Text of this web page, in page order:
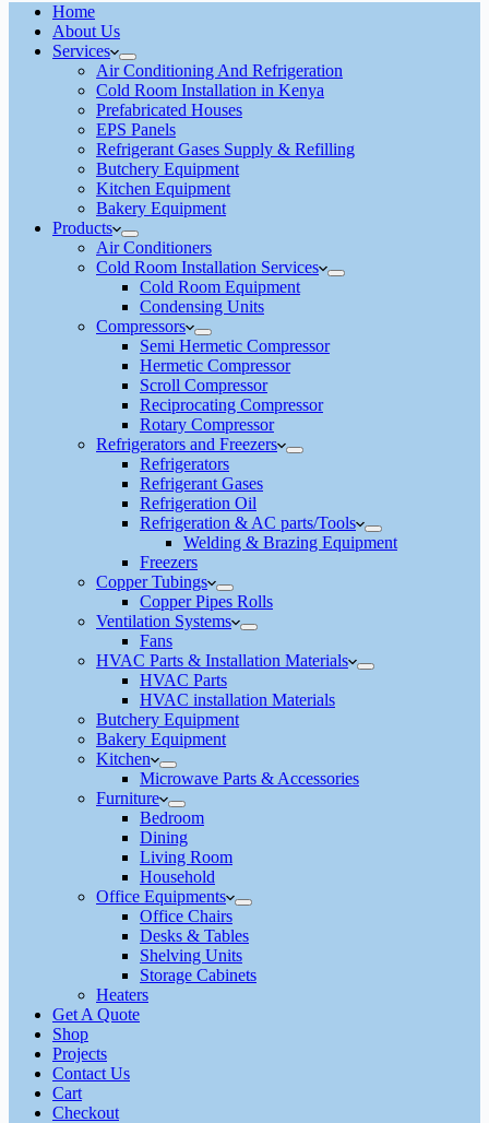
Home
About Us
Services
Air Conditioning And Refrigeration
Cold Room Installation in Kenya
Prefabricated Houses
EPS Panels
Refrigerant Gases Supply & Refilling
Butchery Equipment
Kitchen Equipment
Bakery Equipment
Products
Air Conditioners
Cold Room Installation Services
Cold Room Equipment
Condensing Units
Compressors
Semi Hermetic Compressor
Hermetic Compressor
Scroll Compressor
Reciprocating Compressor
Rotary Compressor
Refrigerators and Freezers
Refrigerators
Refrigerant Gases
Refrigeration Oil
Refrigeration & AC parts/Tools
Welding & Brazing Equipment
Freezers
Copper Tubings
Copper Pipes Rolls
Ventilation Systems
Fans
HVAC Parts & Installation Materials
HVAC Parts
HVAC installation Materials
Butchery Equipment
Bakery Equipment
Kitchen
Microwave Parts & Accessories
Furniture
Bedroom
Dining
Living Room
Household
Office Equipments
Office Chairs
Desks & Tables
Shelving Units
Storage Cabinets
Heaters
Get A Quote
Shop
Projects
Contact Us
Cart
Checkout